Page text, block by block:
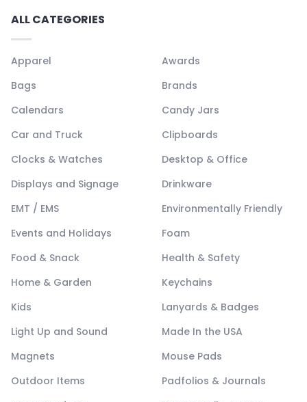
ALL CATEGORIES
Apparel
Awards
Bags
Brands
Calendars
Candy Jars
Car and Truck
Clipboards
Clocks & Watches
Desktop & Office
Displays and Signage
Drinkware
EMT / EMS
Environmentally Friendly
Events and Holidays
Foam
Food & Snack
Health & Safety
Home & Garden
Keychains
Kids
Lanyards & Badges
Light Up and Sound
Made In the USA
Magnets
Mouse Pads
Outdoor Items
Padfolios & Journals